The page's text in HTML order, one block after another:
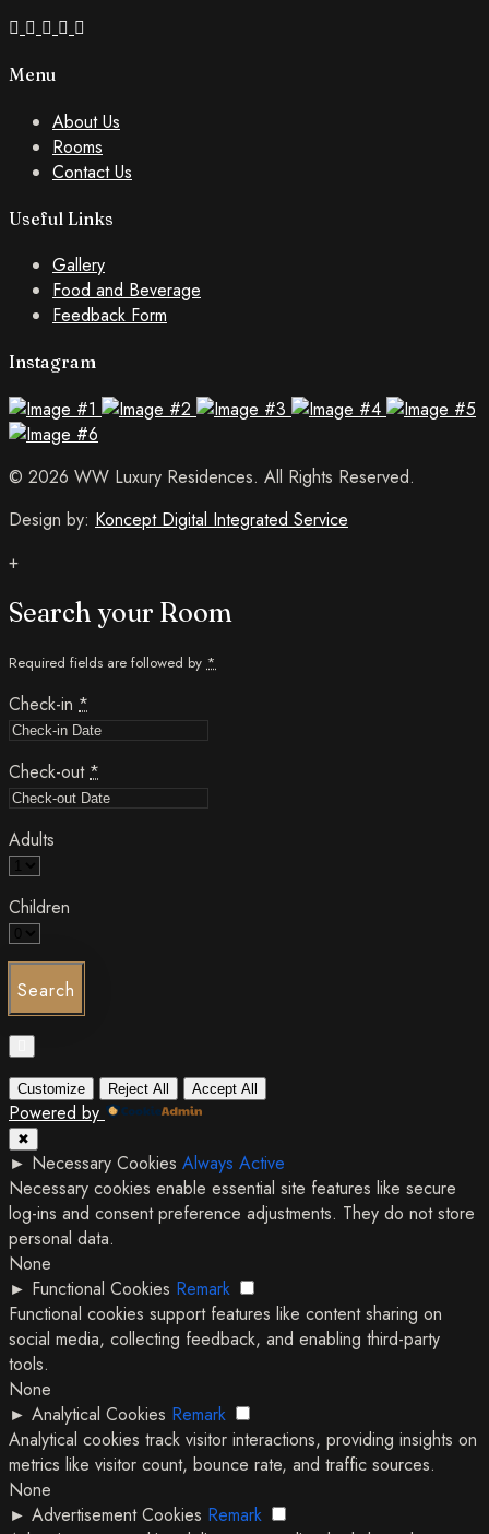
Menu
About Us
Rooms
Contact Us
Useful Links
Gallery
Food and Beverage
Feedback Form
Instagram
© 2026 WW Luxury Residences. All Rights Reserved.
Design by: Koncept Digital Integrated Service
+
Search your Room
Required fields are followed by *
Check-in *
Check-out*
Adults
Children
Search
Customize Reject All Accept All
Powered by
✖
► Necessary Cookies Always Active
Necessary cookies enable essential site features like secure
log-ins and consent preference adjustments. They do not store
personal data.
None
► Functional Cookies Remark
Functional cookies support features like content sharing on
social media, collecting feedback, and enabling third-party
tools.
None
► Analytical Cookies Remark
Analytical cookies track visitor interactions, providing insights on
metrics like visitor count, bounce rate, and traffic sources.
None
► Advertisement Cookies Remark